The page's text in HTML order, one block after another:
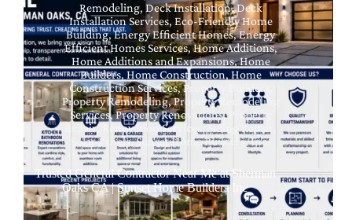
Remodeling, Deck Installation,Deck
Installation Services, Eco-Friendly Home
Building,Energy Efficient Homes,Energy
Efficient Homes Services,Home Additions,
Home Additions and Expansions,Home
Builders, Home Construction, Home
Construction Services,Property Builders
Property Remodeling,Property Remodeling
Services,Property Renovations, Property
Repair, Renovation Services ,Siding Repair
Solar Panels,Sunset Home Builders, Inc.
Trusted General Contractor Near Me at Sherman
Oaks CA | Sunset Home Builders Inc